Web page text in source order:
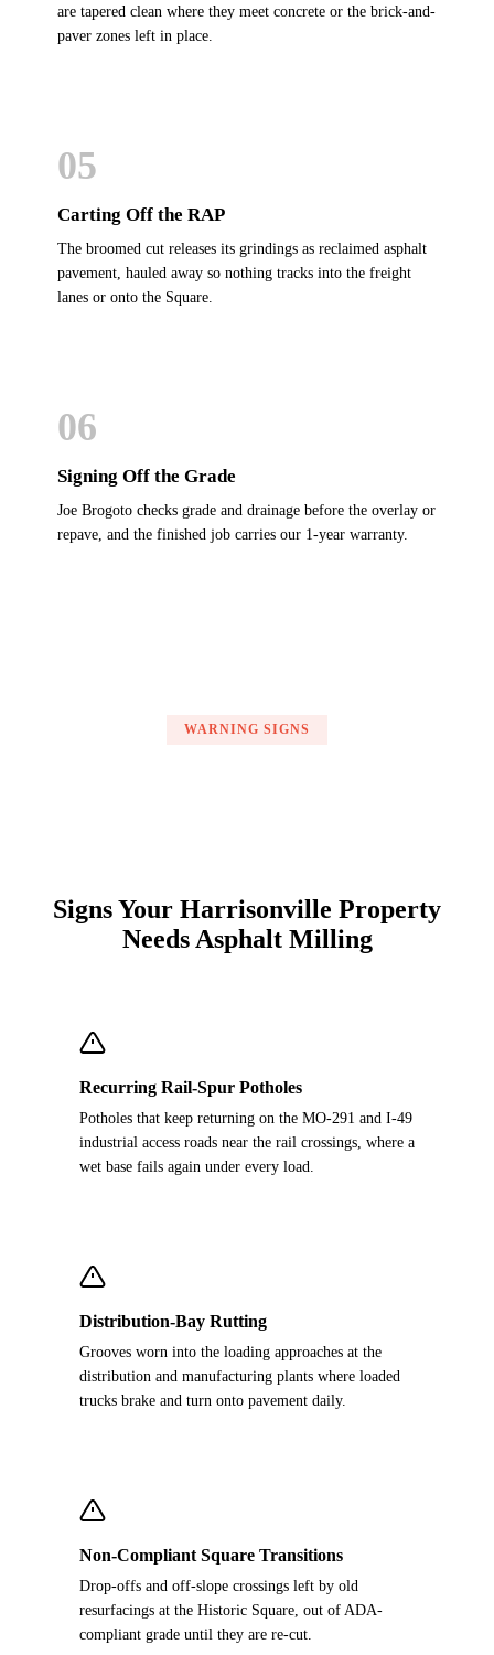
are tapered clean where they meet concrete or the brick-and-
paver zones left in place.
05
Carting Off the RAP
The broomed cut releases its grindings as reclaimed asphalt
pavement, hauled away so nothing tracks into the freight
lanes or onto the Square.
06
Signing Off the Grade
Joe Brogoto checks grade and drainage before the overlay or
repave, and the finished job carries our 1-year warranty.
WARNING SIGNS
Signs Your Harrisonville Property
Needs Asphalt Milling
Recurring Rail-Spur Potholes
Potholes that keep returning on the MO-291 and I-49
industrial access roads near the rail crossings, where a
wet base fails again under every load.
Distribution-Bay Rutting
Grooves worn into the loading approaches at the
distribution and manufacturing plants where loaded
trucks brake and turn onto pavement daily.
Non-Compliant Square Transitions
Drop-offs and off-slope crossings left by old
resurfacings at the Historic Square, out of ADA-
compliant grade until they are re-cut.